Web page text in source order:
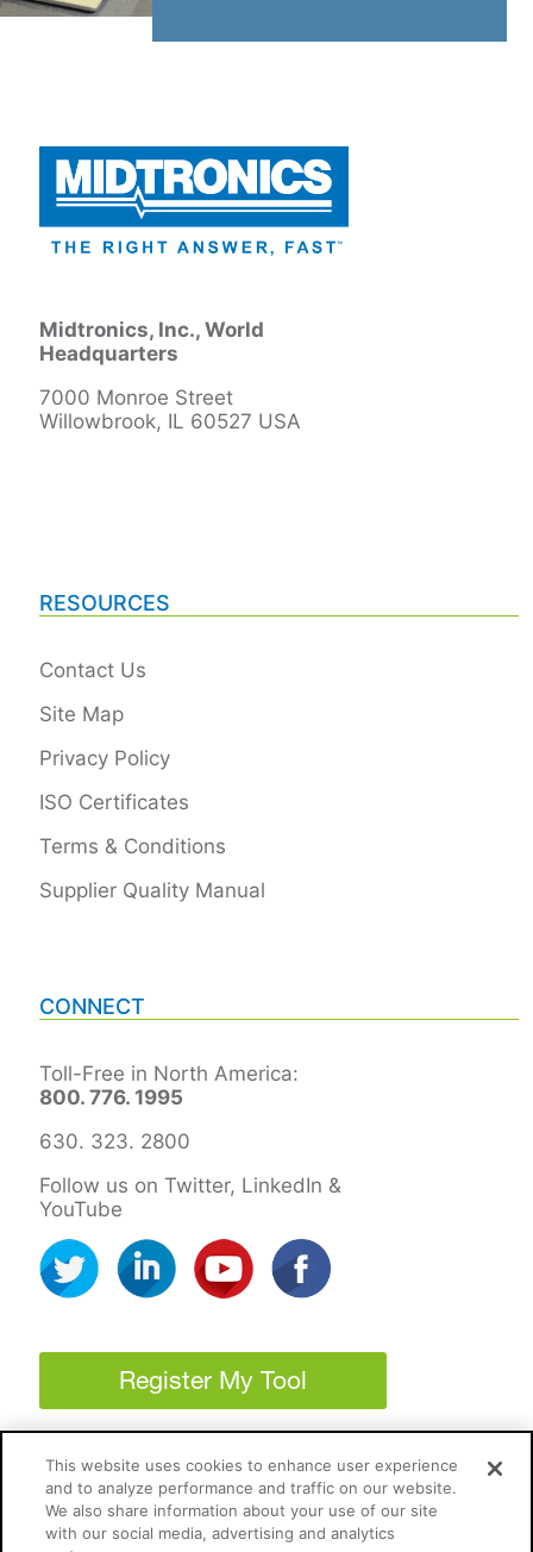
Midtronics, Inc., World
Headquarters
7000 Monroe Street
Willowbrook, IL 60527 USA
RESOURCES
Contact Us
Site Map
Privacy Policy
ISO Certificates
Terms & Conditions
Supplier Quality Manual
CONNECT
Toll-Free in North America:
800. 776. 1995
630. 323. 2800
Follow us on Twitter, LinkedIn &
YouTube
Register My Tool
This website uses cookies to enhance user experience
and to analyze performance and traffic on our website.
We also share information about your use of our site
with our social media, advertising and analytics